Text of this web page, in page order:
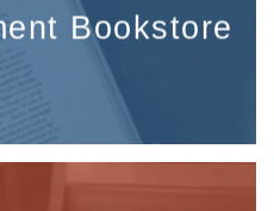
Bookstore